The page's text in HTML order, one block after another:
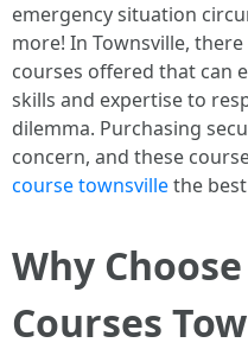
emergency situation
more! In Townsville,
courses offered that can
skills and expertise to
dilemma. Purchasing
concern, and these
course townsvillethe
Why
Courses